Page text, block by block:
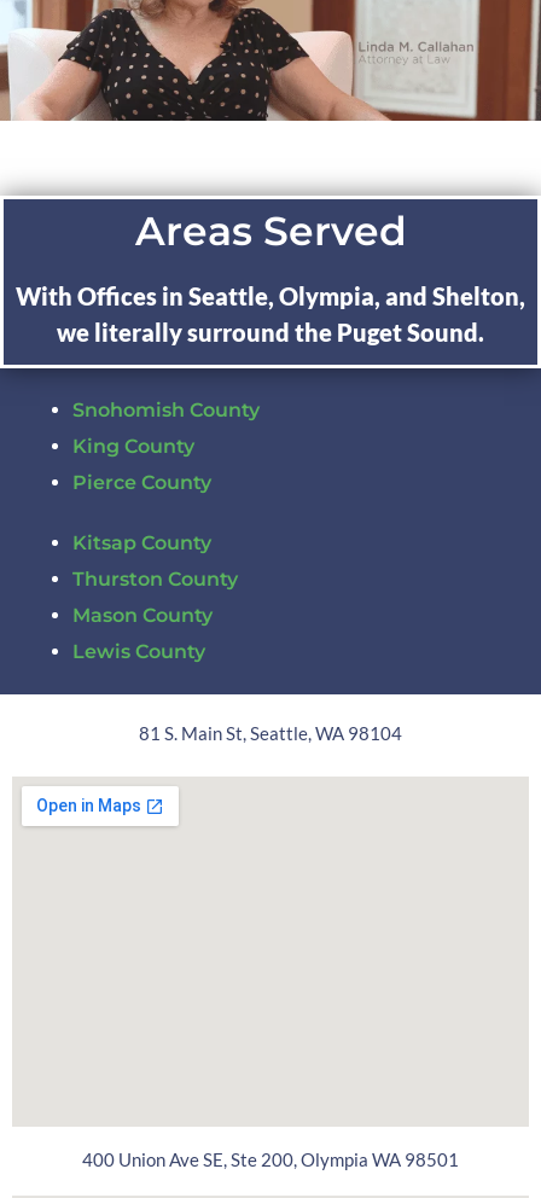
Areas Served
With Offices in Seattle, Olympia, and Shelton,
we literally surround the Puget Sound.
Snohomish County
King County
Pierce County
Kitsap County
Thurston County
Mason County
Lewis County
81 S. Main St, Seattle, WA 98104
400 Union Ave SE, Ste 200, Olympia WA 98501